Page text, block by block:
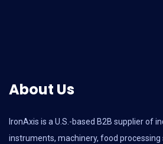
About Us
IronAxis is a U.S.-based B2B supplier of
instruments, machinery, food